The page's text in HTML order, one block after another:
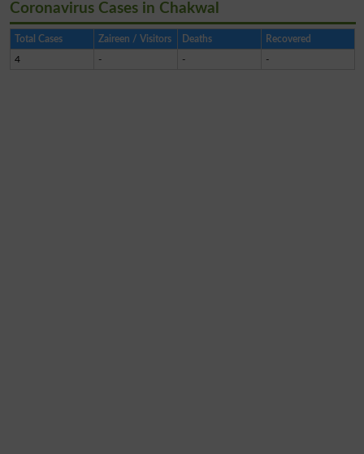
Coronavirus Cases in Chakwal
Total Cases Zaireen / Visitors Deaths Recovered
4 - - -